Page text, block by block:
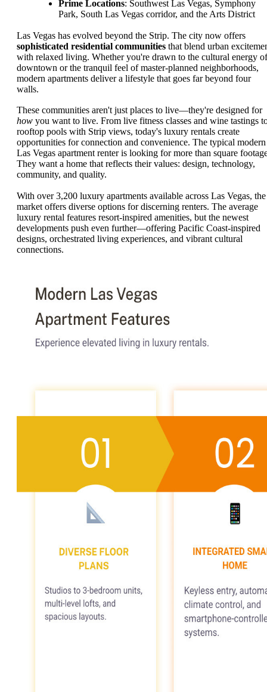
Prime Locations: Southwest Las Vegas, Symphony
Park, South Las Vegas corridor, and the Arts District
Las Vegas has evolved beyond the Strip. The city now offers
sophisticated residential communities that blend urban
with relaxed living. Whether you're drawn to the cultural energy of
downtown or the tranquil feel of master-planned neighborhoods,
modern apartments deliver a lifestyle that goes far beyond four
walls.
These communities aren't just places to live—they're designed for
how you want to live. From live fitness classes and wine tastings
rooftop pools with Strip views, today's luxury rentals create
opportunities for connection and convenience. The typical modern
Las Vegas apartment renter is looking for more than square
They want a home that reflects their values: design, technology,
community, and quality.
With over 3,200 luxury apartments available across Las Vegas, the
market offers diverse options for discerning renters. The average
luxury rental features resort-inspired amenities, but the newest
developments push even further—offering Pacific Coast-inspired
designs, orchestrated living experiences, and vibrant cultural
connections.